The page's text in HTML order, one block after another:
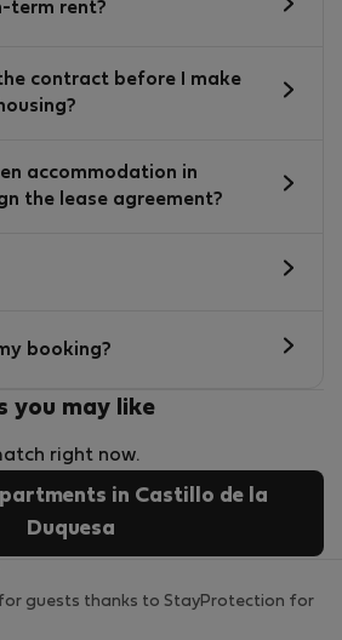
term rent?
contract before I make
accommodation in
the lease agreement?
booking?
you may like
right now.
in Castillo de la
Duquesa
guests thanks to StayProtection for